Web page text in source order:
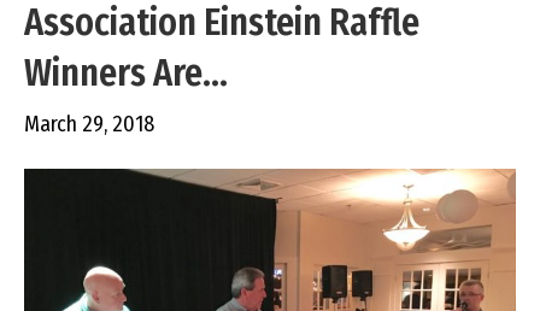
Association Einstein Raffle
Winners Are…
March 29, 2018